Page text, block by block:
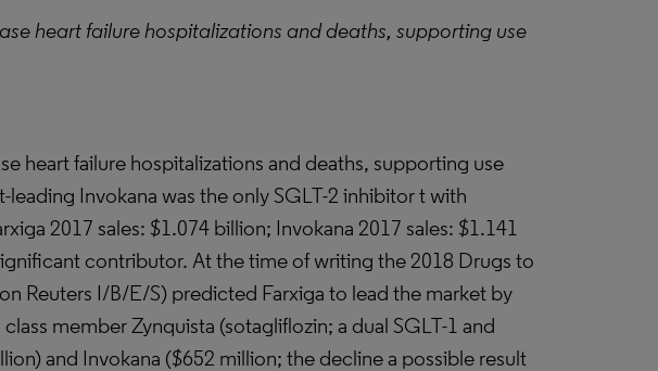
heart failure hospitalizations and deaths, supporting use
heart failure hospitalizations and deaths, supporting use
leading Invokana was the only SGLT-2 inhibitor t with
2017 sales: $1.074 billion; Invokana 2017 sales: $1.141
contributor. At the time of writing the 2018 Drugs to
Reuters I/B/E/S) predicted Farxiga to lead the market by
member Zynquista (sotagliflozin; a dual SGLT-1 and
and Invokana ($652 million; the decline a possible result